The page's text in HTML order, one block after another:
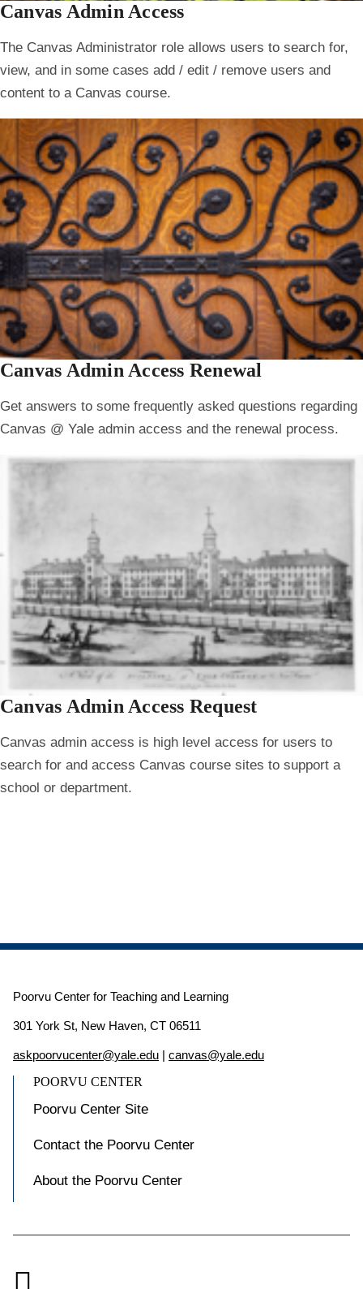
Canvas Admin Access
The Canvas Administrator role allows users to search for,
view, and in some cases add / edit / remove users and
content to a Canvas course.
Canvas Admin Access Renewal
Get answers to some frequently asked questions regarding
Canvas @ Yale admin access and the renewal process.
Canvas Admin Access Request
Canvas admin access is high level access for users to
search for and access Canvas course sites to support a
school or department.
Poorvu Center for Teaching and Learning
301 York St, New Haven, CT 06511
askpoorvucenter@yale.edu | canvas@yale.edu
POORVU CENTER
Poorvu Center Site
Contact the Poorvu Center
About the Poorvu Center